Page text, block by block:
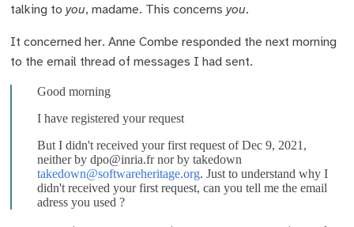
talking toyou, madame. This concernsyou.
It concerned her. Anne Combe responded the next morning
to the email thread of messages I had sent.
Good morning
I have registered your request
But I didn't received your first request of Dec 9, 2021,
neither by dpo@inria.fr nor by takedown
takedown@softwareheritage.org. Just to understand why I
didn't received your first request, can you tell me the email
adress you used ?